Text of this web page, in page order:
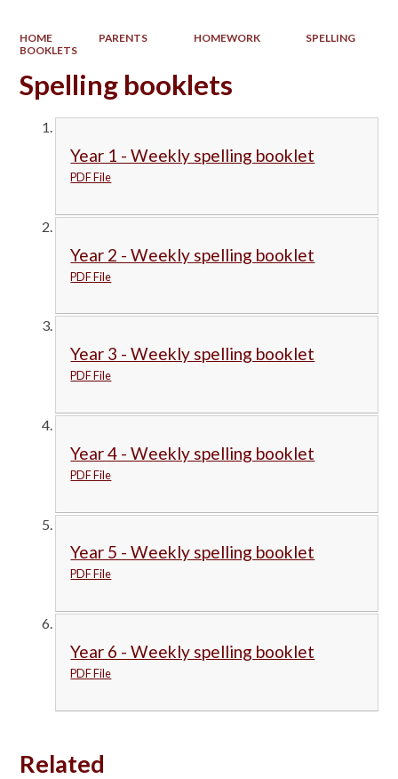
HOME PARENTS HOMEWORK
SPELLING
BOOKLETS
Spelling booklets
Year 1 - Weekly spelling booklet
PDF File
Year 2 - Weekly spelling booklet
PDF File
Year 3 - Weekly spelling booklet
PDF File
Year 4 - Weekly spelling booklet
PDF File
Year 5 - Weekly spelling booklet
PDF File
Year 6 - Weekly spelling booklet
PDF File
Related